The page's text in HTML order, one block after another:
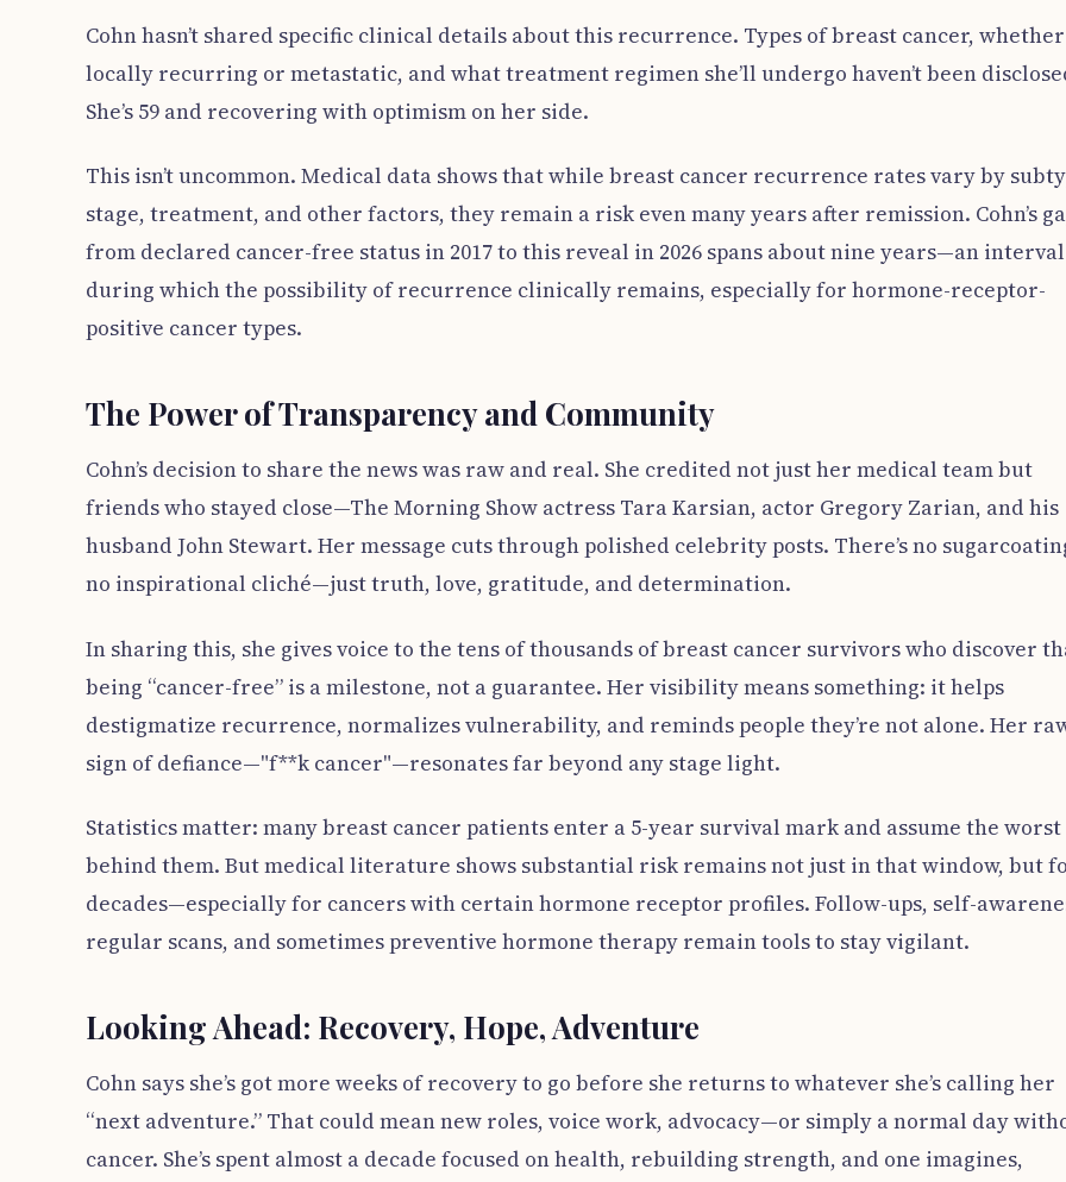
Cohn hasn’t shared specific clinical details about this recurrence. Types of breast cancer, whether
locally recurring or metastatic, and what treatment regimen she’ll undergo haven’t been
She’s 59 and recovering with optimism on her side.
This isn’t uncommon. Medical data shows that while breast cancer recurrence rates vary by
stage, treatment, and other factors, they remain a risk even many years after remission. Cohn’s
from declared cancer-free status in 2017 to this reveal in 2026 spans about nine years—an interval
during which the possibility of recurrence clinically remains, especially for hormone-receptor-
positive cancer types.
The Power of Transparency and Community
Cohn’s decision to share the news was raw and real. She credited not just her medical team but
friends who stayed close—The Morning Show actress Tara Karsian, actor Gregory Zarian, and his
husband John Stewart. Her message cuts through polished celebrity posts. There’s no
no inspirational cliché—just truth, love, gratitude, and determination.
In sharing this, she gives voice to the tens of thousands of breast cancer survivors who discover
being “cancer-free” is a milestone, not a guarantee. Her visibility means something: it helps
destigmatize recurrence, normalizes vulnerability, and reminds people they’re not alone. Her
sign of defiance—"f**k cancer"—resonates far beyond any stage light.
Statistics matter: many breast cancer patients enter a 5-year survival mark and assume the worst
behind them. But medical literature shows substantial risk remains not just in that window, but
decades—especially for cancers with certain hormone receptor profiles. Follow-ups, self-
regular scans, and sometimes preventive hormone therapy remain tools to stay vigilant.
Looking Ahead: Recovery, Hope, Adventure
Cohn says she’s got more weeks of recovery to go before she returns to whatever she’s calling her
“next adventure.” That could mean new roles, voice work, advocacy—or simply a normal day
cancer. She’s spent almost a decade focused on health, rebuilding strength, and one imagines,